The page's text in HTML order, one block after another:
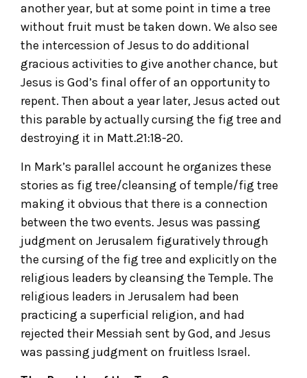
another year, but at some point in time a tree
without fruit must be taken down. We also see
the intercession of Jesus to do additional
gracious activities to give another chance, but
Jesus is God’s final offer of an opportunity to
repent. Then about a year later, Jesus acted out
this parable by actually cursing the fig tree and
destroying it in Matt.21:18-20.
In Mark’s parallel account he organizes these
stories as fig tree/cleansing of temple/fig tree
making it obvious that there is a connection
between the two events. Jesus was passing
judgment on Jerusalem figuratively through
the cursing of the fig tree and explicitly on the
religious leaders by cleansing the Temple. The
religious leaders in Jerusalem had been
practicing a superficial religion, and had
rejected their Messiah sent by God, and Jesus
was passing judgment on fruitless Israel.